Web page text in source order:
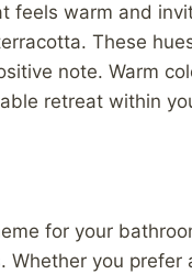
feels warm and
These
note. Warm
retreat within
for your
Whether you